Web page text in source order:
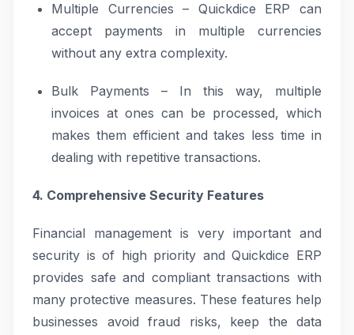
Multiple Currencies – Quickdice ERP can
accept payments in multiple currencies
without any extra complexity.
Bulk Payments – In this way, multiple
invoices at ones can be processed, which
makes them efficient and takes less time in
dealing with repetitive transactions.
4. Comprehensive Security Features
Financial management is very important and
security is of high priority and Quickdice ERP
provides safe and compliant transactions with
many protective measures. These features help
businesses avoid fraud risks, keep the data